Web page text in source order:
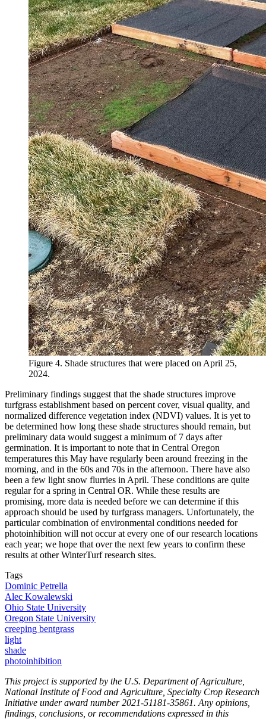
Figure 4. Shade structures that were placed on April 25,
2024.
Preliminary findings suggest that the shade structures improve
turfgrass establishment based on percent cover, visual quality, and
normalized difference vegetation index (NDVI) values. It is yet to
be determined how long these shade structures should remain, but
preliminary data would suggest a minimum of 7 days after
germination. It is important to note that in Central Oregon
temperatures this May have regularly been around freezing in the
morning, and in the 60s and 70s in the afternoon. There have also
been a few light snow flurries in April. These conditions are quite
regular for a spring in Central OR. While these results are
promising, more data is needed before we can determine if this
approach should be used by turfgrass managers. Unfortunately, the
particular combination of environmental conditions needed for
photoinhibition will not occur at every one of our research locations
each year; we hope that over the next few years to confirm these
results at other WinterTurf research sites.
Tags
Dominic Petrella
Alec Kowalewski
Ohio State University
Oregon State University
creeping bentgrass
light
shade
photoinhibition
This project is supported by the U.S. Department of Agriculture,
National Institute of Food and Agriculture, Specialty Crop Research
Initiative under award number 2021-51181-35861. Any opinions,
findings, conclusions, or recommendations expressed in this